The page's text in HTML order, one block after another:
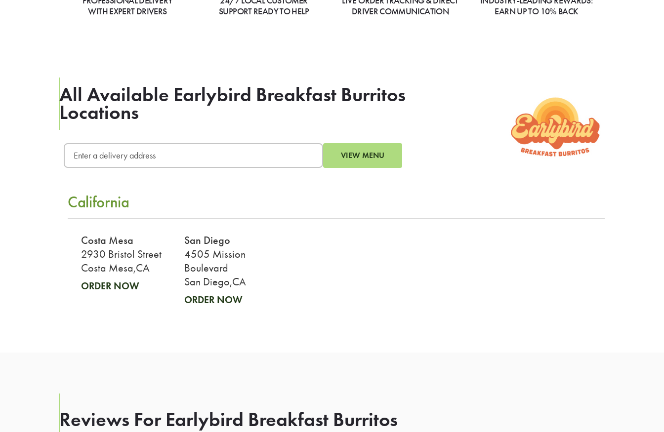
WITH EXPERT DRIVERS
SUPPORT READY TO HELP
DRIVER COMMUNICATION
EARN UP TO 10% BACK
All Available Earlybird Breakfast Burritos
Locations
VIEW MENU
California
Costa Mesa
2930 Bristol Street
Costa Mesa,CA
ORDER NOW
San Diego
4505 Mission
Boulevard
San Diego,CA
ORDER NOW
Reviews For Earlybird Breakfast Burritos